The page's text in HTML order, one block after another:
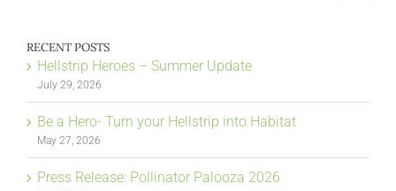
for:
RECENT POSTS
Hellstrip Heroes – Summer Update
July 29, 2026
Be a Hero- Turn your Hellstrip into Habitat
May 27, 2026
Press Release: Pollinator Palooza 2026